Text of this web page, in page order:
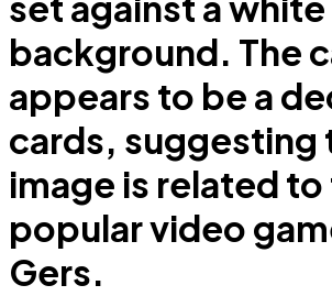
background. The
appears to be a
cards, suggesting
image is related to
popular video
Gers.